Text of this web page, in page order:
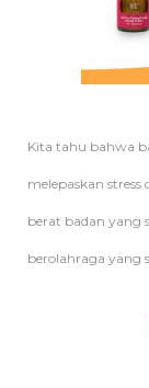
Kita tahu bahwa
melepaskan
berat badan yang
berolahraga yang